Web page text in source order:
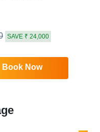
SAVE ₹ 24,000
Book Now